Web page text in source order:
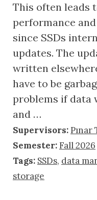
This often leads
performance
since SSDs
updates. The
written
have to be
problems if
and …
Supervisors:Pınar
Semester:Fall 2026
Tags: SSDs, data
storage